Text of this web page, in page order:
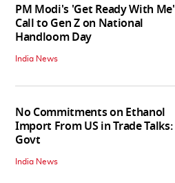
PM Modi's 'Get Ready With Me'
Call to Gen Z on National
Handloom Day
India News
No Commitments on Ethanol
Import From US in Trade Talks:
Govt
India News